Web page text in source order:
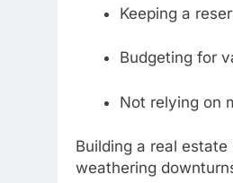
Keeping a
Budgeting for
Not relying on
Building a real
weathering